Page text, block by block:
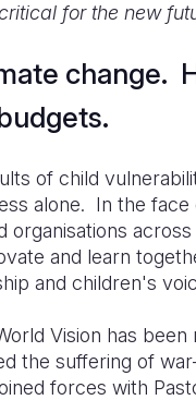
for the new
change.
of child
alone. In the
organisations
and learn
and children's
Vision has
the suffering of
forces with